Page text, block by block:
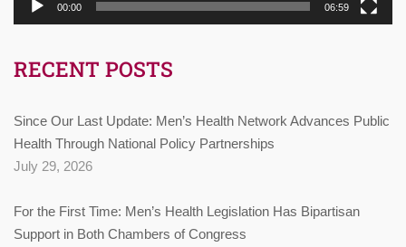
00:00 06:59
RECENT POSTS
Since Our Last Update: Men’s Health Network Advances Public
Health Through National Policy Partnerships
July 29, 2026
For the First Time: Men’s Health Legislation Has Bipartisan
Support in Both Chambers of Congress